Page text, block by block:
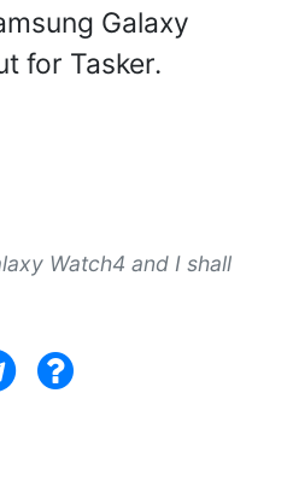
Galaxy
for Tasker.
Watch4 and I shall